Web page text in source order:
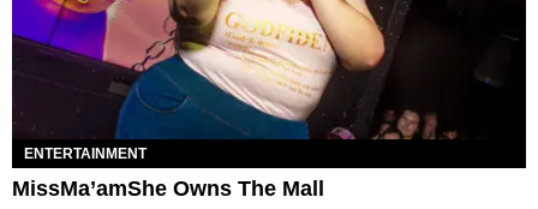
ENTERTAINMENT
MissMa’amShe Owns The Mall